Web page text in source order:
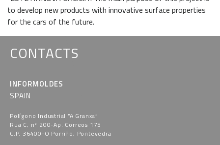
to develop new products with innovative surface properties
for the cars of the future.
CONTACTS
INFORMOLDES
SPAIN
Polígono Industrial “A Granxa​”
Rua C, nº 200-Ap. Correos 175
C.P. 36400-O Porriño, Pontevedra​